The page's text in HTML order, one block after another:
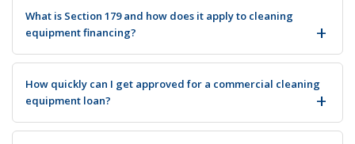
What is Section 179 and how does it apply to cleaning
equipment financing?
How quickly can I get approved for a commercial cleaning
equipment loan?